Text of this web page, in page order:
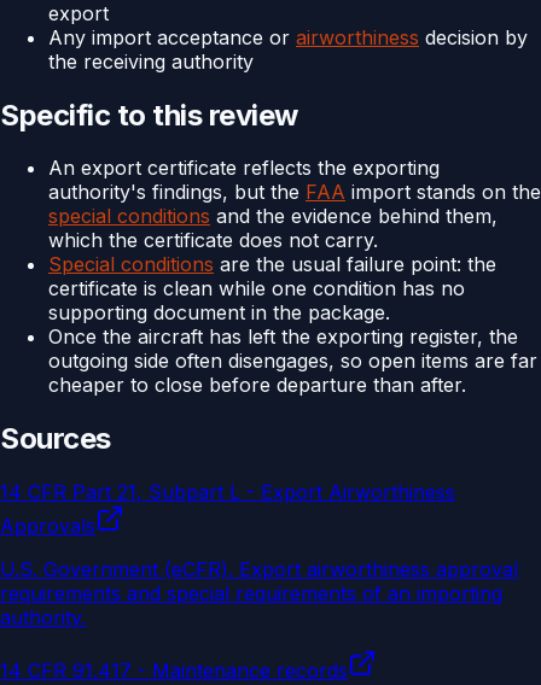
export
Any import acceptance or airworthiness decision by
the receiving authority
Specific to this review
An export certificate reflects the exporting
authority's findings, but the FAA import stands on the
special conditions and the evidence behind them,
which the certificate does not carry.
Special conditions are the usual failure point: the
certificate is clean while one condition has no
supporting document in the package.
Once the aircraft has left the exporting register, the
outgoing side often disengages, so open items are far
cheaper to close before departure than after.
Sources
14 CFR Part 21, Subpart L - Export Airworthiness
Approvals
U.S. Government (eCFR). Export airworthiness approval
requirements and special requirements of an importing
authority.
14 CFR 91.417 - Maintenance records